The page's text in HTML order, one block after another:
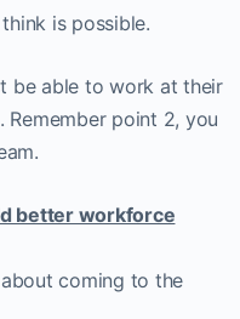
is possible.
be able to work at their
point 2, you
better workforce
coming to the